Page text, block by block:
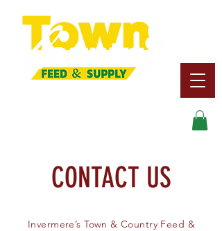
CONTACT US
Invermere’s Town & Country Feed &